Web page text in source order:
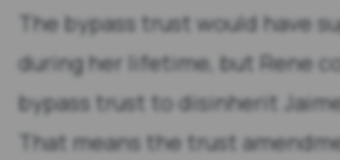
The bypass trust would have
during her lifetime, but Rene
bypass trust to disinherit
That means the trust